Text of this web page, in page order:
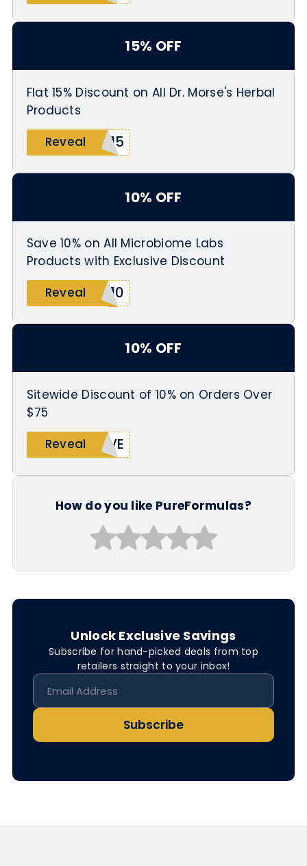
15% OFF
Flat 15% Discount on All Dr. Morse's Herbal
Products
Reveal
M15
10% OFF
Save 10% on All Microbiome Labs
Products with Exclusive Discount
Reveal
b10
10% OFF
Sitewide Discount of 10% on Orders Over
$75
Reveal
AVE
How do you like PureFormulas?
Unlock Exclusive Savings
Subscribe for hand-picked deals from top
retailers straight to your inbox!
Subscribe